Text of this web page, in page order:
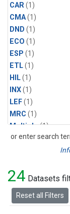
CAR(1)
CMA(1)
DND (1)
ECO (1)
ESP (1)
ETL(1)
HIL(1)
INX(1)
LEF(1)
MRC (1)
Multiple(1)
NHA(1)
PFA (1)
RTA(1)
SCA(1)
or enter search
Search
24 Datasets
Reset all Filters